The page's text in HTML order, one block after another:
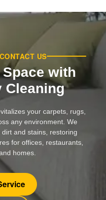
US
with
Cleaning
your carpets, rugs,
any environment. We
and stains, restoring
for offices, restaurants,
homes.